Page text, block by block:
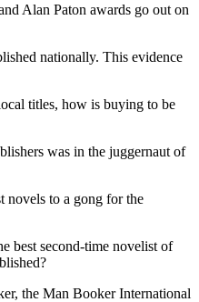
Alan Paton awards go out on
nationally. This evidence
titles, how is buying to be
was in the juggernaut of
novels to a gong for the
best second-time novelist of
the Man Booker International